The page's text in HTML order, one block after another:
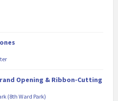
Opening & Ribbon-Cutting
(8th Ward Park)